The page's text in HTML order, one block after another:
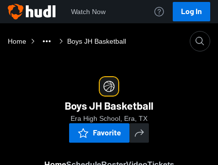
Watch Now Log In
Home Boys JH Basketball
Boys JH Basketball
Era High School, Era, TX
Favorite